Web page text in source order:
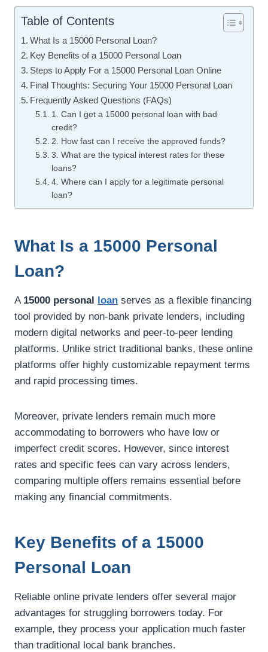
Table of Contents
What Is a 15000 Personal Loan?
Key Benefits of a 15000 Personal Loan
Steps to Apply For a 15000 Personal Loan Online
Final Thoughts: Securing Your 15000 Personal Loan
Frequently Asked Questions (FAQs)
1. Can I get a 15000 personal loan with bad
credit?
2. How fast can I receive the approved funds?
3. What are the typical interest rates for these
loans?
4. Where can I apply for a legitimate personal
loan?
What Is a 15000 Personal
Loan?
A 15000 personal loan serves as a flexible financing
tool provided by non-bank private lenders, including
modern digital networks and peer-to-peer lending
platforms. Unlike strict traditional banks, these online
platforms offer highly customizable repayment terms
and rapid processing times.
Moreover, private lenders remain much more
accommodating to borrowers who have low or
imperfect credit scores. However, since interest
rates and specific fees can vary across lenders,
comparing multiple offers remains essential before
making any financial commitments.
Key Benefits of a 15000
Personal Loan
Reliable online private lenders offer several major
advantages for struggling borrowers today. For
example, they process your application much faster
than traditional local bank branches.